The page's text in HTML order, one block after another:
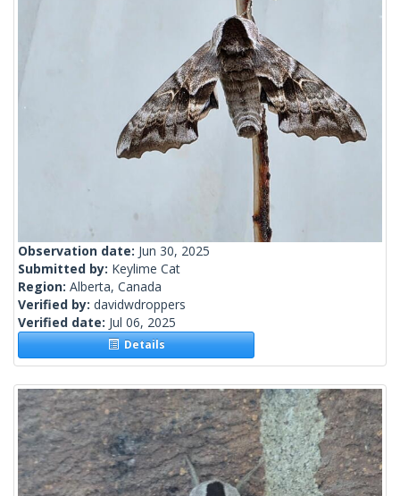
Observation date: Jun 30, 2025
Submitted by: Keylime Cat
Region: Alberta, Canada
Verified by: davidwdroppers
Verified date: Jul 06, 2025
Details